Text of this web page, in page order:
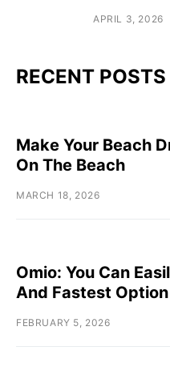
APRIL 3, 2026
RECENT POSTS
Make Your Beach
On The Beach
MARCH 18, 2026
Omio: You Can
And Fastest
FEBRUARY 5, 2026